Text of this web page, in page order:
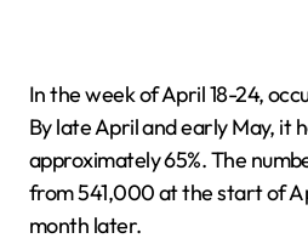
In the week of April 18-24,
By late April and early May, it
approximately 65%. The
from 541,000 at the start of
month later.